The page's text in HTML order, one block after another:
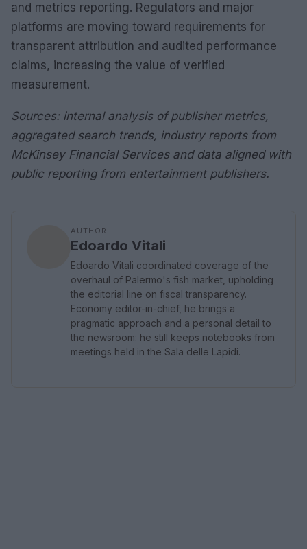
and metrics reporting. Regulators and major
platforms are moving toward requirements for
transparent attribution and audited performance
claims, increasing the value of verified
measurement.
Sources: internal analysis of publisher metrics,
aggregated search trends, industry reports from
McKinsey Financial Services and data aligned with
public reporting from entertainment publishers.
AUTHOR
Edoardo Vitali
Edoardo Vitali coordinated coverage of the
overhaul of Palermo's fish market, upholding
the editorial line on fiscal transparency.
Economy editor-in-chief, he brings a
pragmatic approach and a personal detail to
the newsroom: he still keeps notebooks from
meetings held in the Sala delle Lapidi.